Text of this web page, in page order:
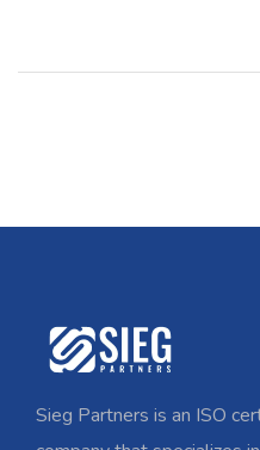
Sieg Partners is an ISO